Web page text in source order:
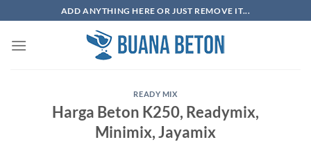
to
content
ADD ANYTHING HERE OR JUST REMOVE IT...
READY MIX
Harga Beton K250, Readymix,
Minimix, Jayamix